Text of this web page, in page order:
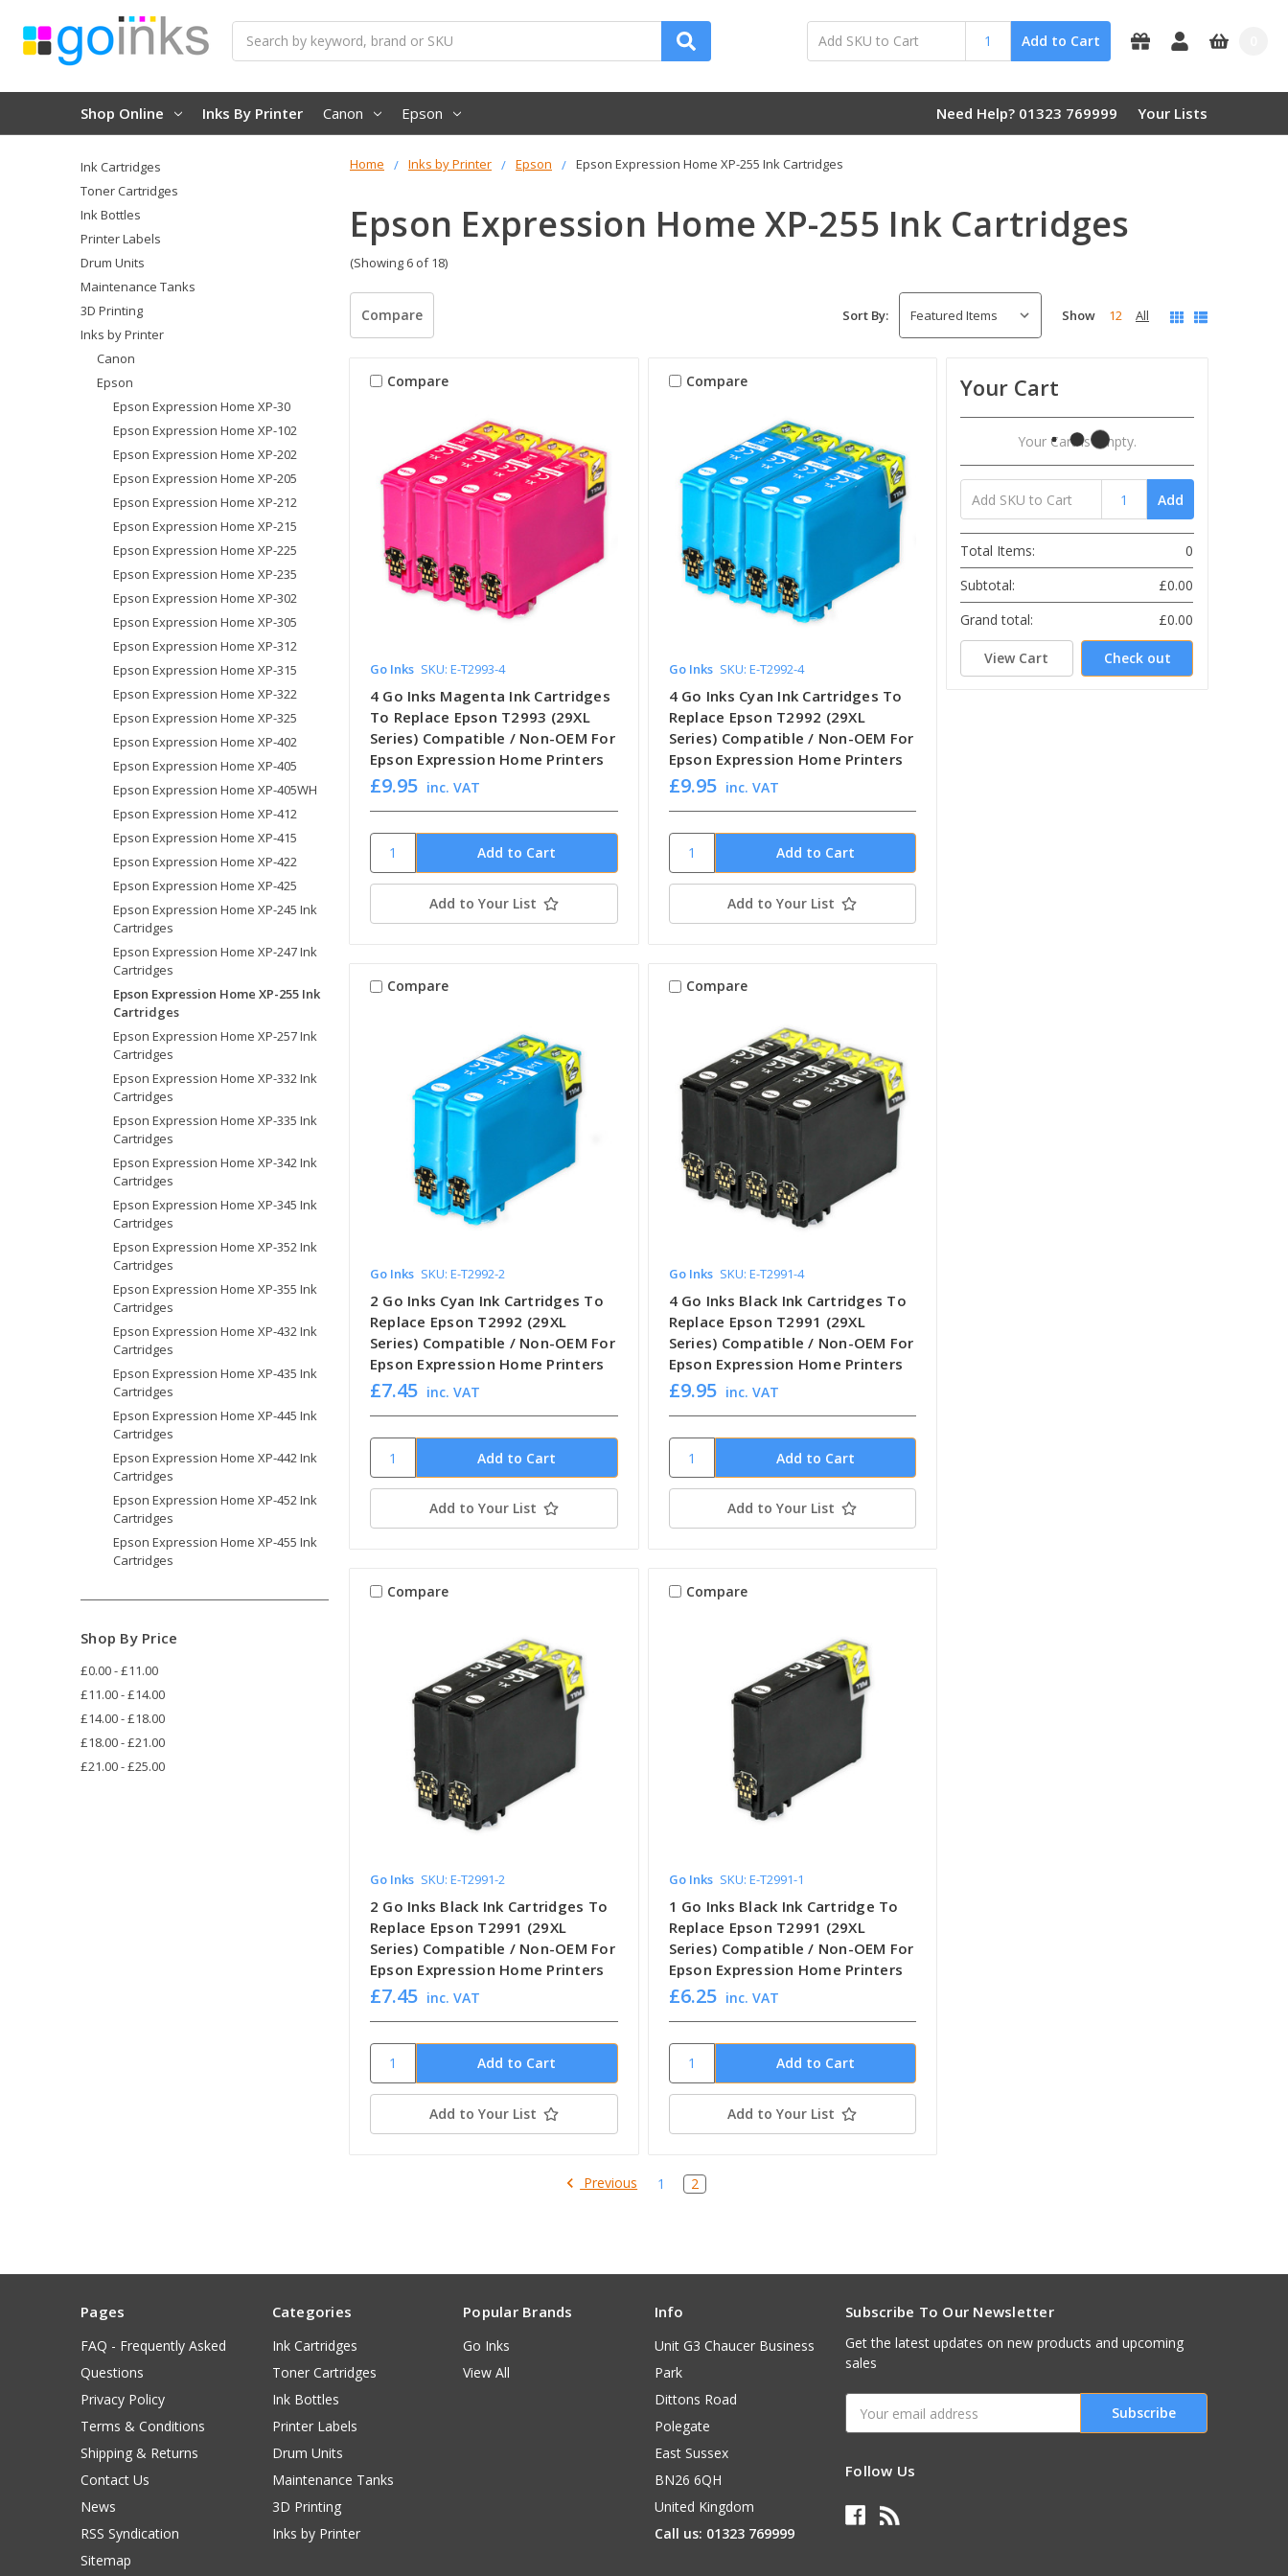
Add to Cart
Shop Online Inks By Printer Canon Epson Need Help? 01323 769999 Your Lists
Home Inks by Printer Epson Epson Expression Home XP-255 Ink Cartridges
Epson Expression Home XP-255 Ink Cartridges
(Showing 6 of 18)
Ink Cartridges
Toner Cartridges
Ink Bottles
Printer Labels
Drum Units
Maintenance Tanks
3D Printing
Inks by Printer
Canon
Epson
Epson Expression Home XP-30
Epson Expression Home XP-102
Epson Expression Home XP-202
Epson Expression Home XP-205
Epson Expression Home XP-212
Epson Expression Home XP-215
Epson Expression Home XP-225
Epson Expression Home XP-235
Epson Expression Home XP-302
Epson Expression Home XP-305
Epson Expression Home XP-312
Epson Expression Home XP-315
Epson Expression Home XP-322
Epson Expression Home XP-325
Epson Expression Home XP-402
Epson Expression Home XP-405
Epson Expression Home XP-405WH
Epson Expression Home XP-412
Epson Expression Home XP-415
Epson Expression Home XP-422
Epson Expression Home XP-425
Epson Expression Home XP-245 Ink
Cartridges
Epson Expression Home XP-247 Ink
Cartridges
Epson Expression Home XP-255 Ink
Cartridges
Epson Expression Home XP-257 Ink
Cartridges
Epson Expression Home XP-332 Ink
Cartridges
Epson Expression Home XP-335 Ink
Cartridges
Epson Expression Home XP-342 Ink
Cartridges
Epson Expression Home XP-345 Ink
Cartridges
Epson Expression Home XP-352 Ink
Cartridges
Epson Expression Home XP-355 Ink
Cartridges
Epson Expression Home XP-432 Ink
Cartridges
Epson Expression Home XP-435 Ink
Cartridges
Epson Expression Home XP-445 Ink
Cartridges
Epson Expression Home XP-442 Ink
Cartridges
Epson Expression Home XP-452 Ink
Cartridges
Epson Expression Home XP-455 Ink
Cartridges
Shop By Price
£0.00 - £11.00
£11.00 - £14.00
£14.00 - £18.00
£18.00 - £21.00
£21.00 - £25.00
Compare Sort By: Show 12 All
Compare
Go Inks SKU: E-T2993-4
4 Go Inks Magenta Ink Cartridges
To Replace Epson T2993 (29XL
Series) Compatible / Non-OEM For
Epson Expression Home Printers
£9.95 inc. VAT
Add to Your List
Compare
Go Inks SKU: E-T2992-4
4 Go Inks Cyan Ink Cartridges To
Replace Epson T2992 (29XL
Series) Compatible / Non-OEM For
Epson Expression Home Printers
£9.95 inc. VAT
Add to Your List
Compare
Go Inks SKU: E-T2992-2
2 Go Inks Cyan Ink Cartridges To
Replace Epson T2992 (29XL
Series) Compatible / Non-OEM For
Epson Expression Home Printers
£7.45 inc. VAT
Add to Your List
Compare
Go Inks SKU: E-T2991-4
4 Go Inks Black Ink Cartridges To
Replace Epson T2991 (29XL
Series) Compatible / Non-OEM For
Epson Expression Home Printers
£9.95 inc. VAT
Add to Your List
Compare
Go Inks SKU: E-T2991-2
2 Go Inks Black Ink Cartridges To
Replace Epson T2991 (29XL
Series) Compatible / Non-OEM For
Epson Expression Home Printers
£7.45 inc. VAT
Add to Your List
Compare
Go Inks SKU: E-T2991-1
1 Go Inks Black Ink Cartridge To
Replace Epson T2991 (29XL
Series) Compatible / Non-OEM For
Epson Expression Home Printers
£6.25 inc. VAT
Add to Your List
Previous 1 2
Your Cart
Your Cart Is Empty.
Add
Total Items:
0
Subtotal:
£0.00
Grand total:
£0.00
View Cart Check out
Pages
FAQ - Frequently Asked
Questions
Privacy Policy
Terms & Conditions
Shipping & Returns
Contact Us
News
RSS Syndication
Sitemap
Categories
Ink Cartridges
Toner Cartridges
Ink Bottles
Printer Labels
Drum Units
Maintenance Tanks
3D Printing
Inks by Printer
Popular Brands
Go Inks
View All
Info
Unit G3 Chaucer Business
Park
Dittons Road
Polegate
East Sussex
BN26 6QH
United Kingdom
Call us: 01323 769999
Subscribe To Our Newsletter
Get the latest updates on new products and upcoming
sales
Address
Follow Us